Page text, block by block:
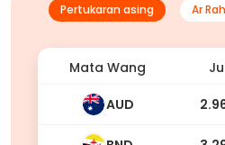
Pertukaran asing Ar
Mata Wang
AUD